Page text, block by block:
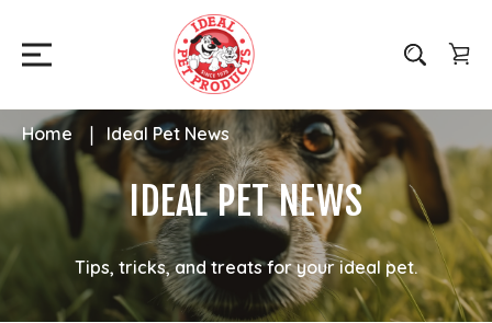
Home Ideal Pet News
IDEAL PET NEWS
Tips, tricks, and treats for your ideal pet.